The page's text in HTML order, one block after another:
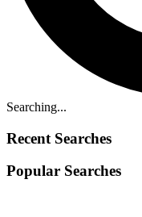
Searching...
Recent Searches
Popular Searches